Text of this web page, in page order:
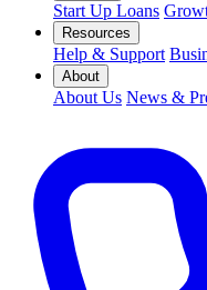
Start Up Loans
Resources
Help & Support
About
About Us News &